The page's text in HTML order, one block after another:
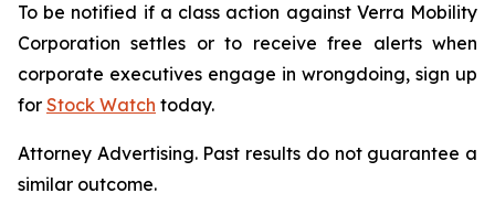
To be notified if a class action against Verra Mobility
Corporation settles or to receive free alerts when
corporate executives engage in wrongdoing, sign up
for Stock Watch today.
Attorney Advertising. Past results do not guarantee a
similar outcome.